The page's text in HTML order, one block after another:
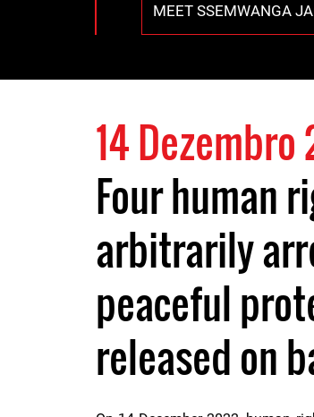
MEET SSEMWANGA
14 Dezembro
Four human
arbitrarily
peaceful
released on